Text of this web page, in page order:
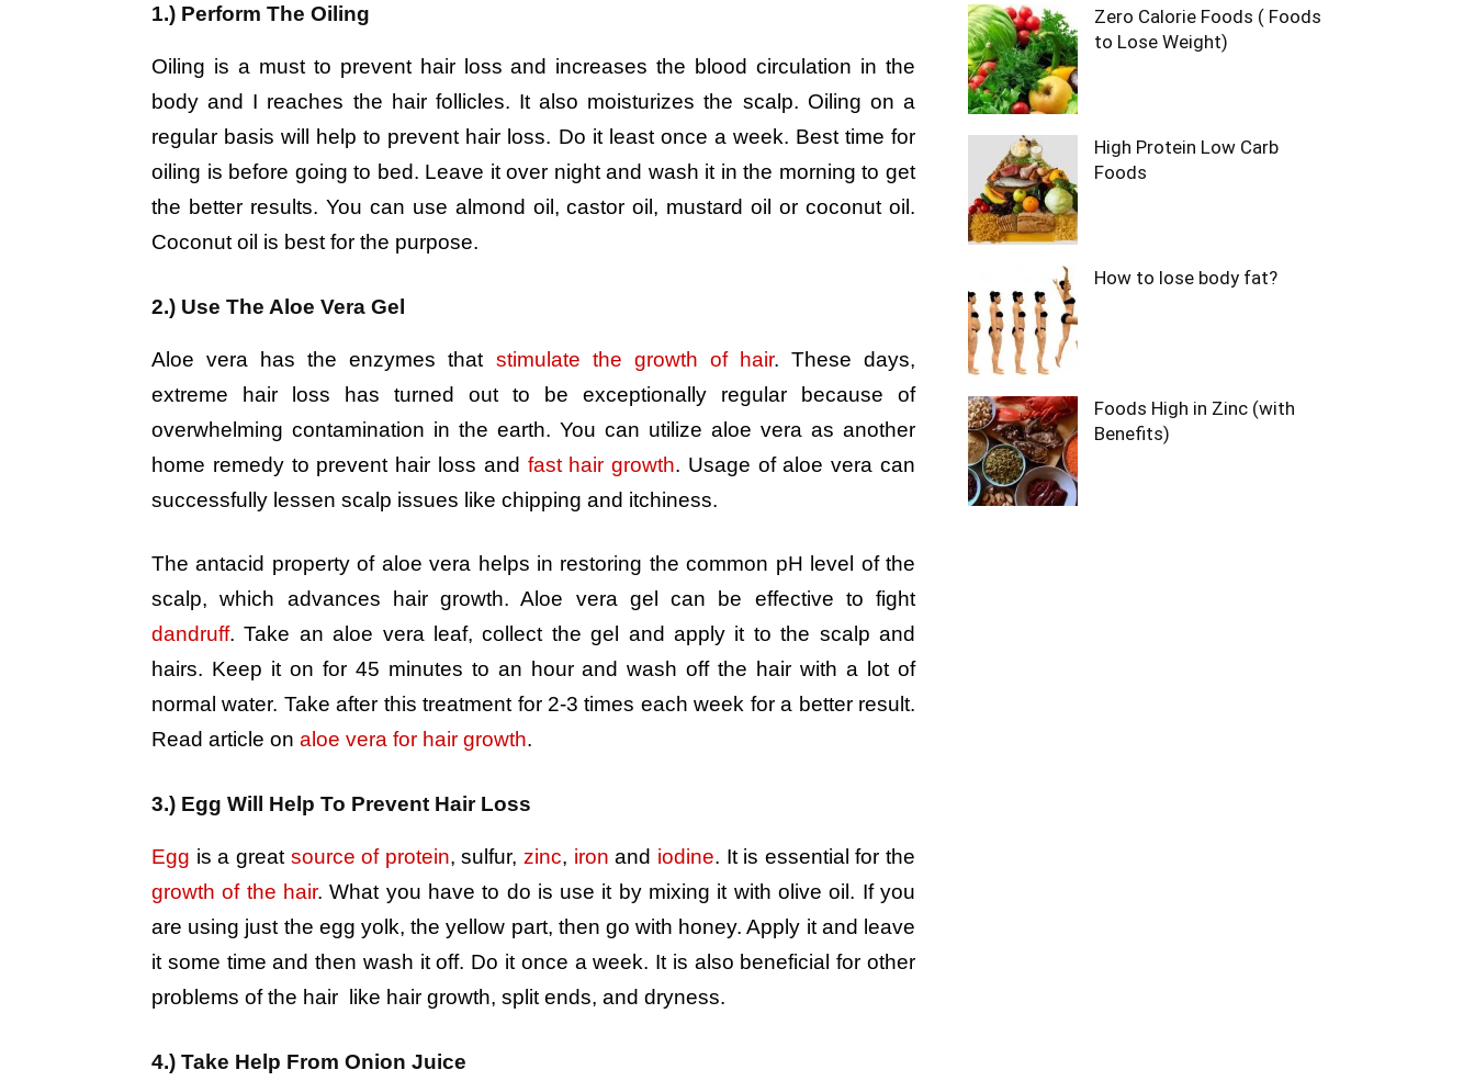
1.) Perform The Oiling
Oiling is a must to prevent hair loss and increases the blood circulation in the
body and I reaches the hair follicles. It also moisturizes the scalp. Oiling on a
regular basis will help to prevent hair loss. Do it least once a week. Best time for
oiling is before going to bed. Leave it over night and wash it in the morning to get
the better results. You can use almond oil, castor oil, mustard oil or coconut oil.
Coconut oil is best for the purpose.
2.) Use The Aloe Vera Gel
Aloe vera has the enzymes that stimulate the growth of hair. These days,
extreme hair loss has turned out to be exceptionally regular because of
overwhelming contamination in the earth. You can utilize aloe vera as another
home remedy to prevent hair loss and fast hair growth. Usage of aloe vera can
successfully lessen scalp issues like chipping and itchiness.
The antacid property of aloe vera helps in restoring the common pH level of the
scalp, which advances hair growth. Aloe vera gel can be effective to fight
dandruff. Take an aloe vera leaf, collect the gel and apply it to the scalp and
hairs. Keep it on for 45 minutes to an hour and wash off the hair with a lot of
normal water. Take after this treatment for 2-3 times each week for a better result.
Read article on aloe vera for hair growth.
3.) Egg Will Help To Prevent Hair Loss
Egg is a great source of protein, sulfur, zinc, iron and iodine. It is essential for the
growth of the hair. What you have to do is use it by mixing it with olive oil. If you
are using just the egg yolk, the yellow part, then go with honey. Apply it and leave
it some time and then wash it off. Do it once a week. It is also beneficial for other
problems of the hair like hair growth, split ends, and dryness.
4.) Take Help From Onion Juice
Zero Calorie Foods ( Foods
to Lose Weight)
High Protein Low Carb
Foods
How to lose body fat?
Foods High in Zinc (with
Benefits)